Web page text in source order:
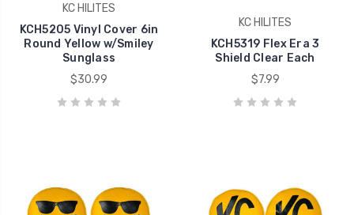
KC HILITES
KCH5205 Vinyl Cover 6in
Round Yellow w/Smiley
Sunglass
$30.99
KC HILITES
KCH5319 Flex Era 3
Shield Clear Each
$7.99